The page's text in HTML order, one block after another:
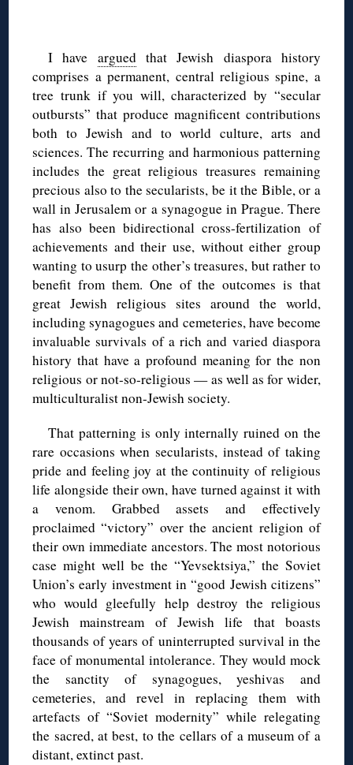
I have arguedthat Jewish diaspora history
comprises a permanent, central religious spine, a
tree trunk if you will, characterized by “secular
outbursts” that produce magnificent contributions
both to Jewish and to world culture, arts and
sciences. The recurring and harmonious patterning
includes the great religious treasures remaining
precious also to the secularists, be it the Bible, or a
wall in Jerusalem or a synagogue in Prague. There
has also been bidirectional cross-fertilization of
achievements and their use, without either group
wanting to usurp the other’s treasures, but rather to
benefit from them. One of the outcomes is that
great Jewish religious sites around the world,
including synagogues and cemeteries, have become
invaluable survivals of a rich and varied diaspora
history that have a profound meaning for the non
religious or not-so-religious — as well as for wider,
multiculturalist non-Jewish society.
That patterning is only internally ruined on the
rare occasions when secularists, instead of taking
pride and feeling joy at the continuity of religious
life alongside their own, have turned against it with
a venom. Grabbed assets and effectively
proclaimed “victory” over the ancient religion of
their own immediate ancestors. The most notorious
case might well be the “Yevsektsiya,” the Soviet
Union’s early investment in “good Jewish citizens”
who would gleefully help destroy the religious
Jewish mainstream of Jewish life that boasts
thousands of years of uninterrupted survival in the
face of monumental intolerance. They would mock
the sanctity of synagogues, yeshivas and
cemeteries, and revel in replacing them with
artefacts of “Soviet modernity” while relegating
the sacred, at best, to the cellars of a museum of a
distant, extinct past.